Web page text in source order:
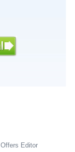
Offers Editor